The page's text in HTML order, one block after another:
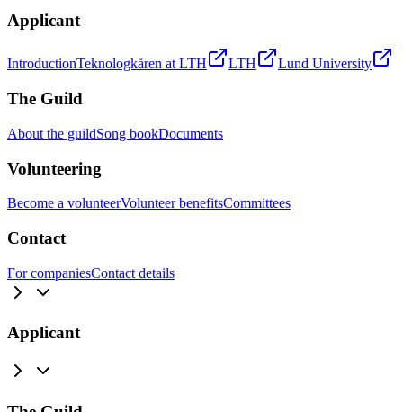
Applicant
IntroductionTeknologkåren at LTH LTH Lund University
The Guild
About the guildSong bookDocuments
Volunteering
Become a volunteerVolunteer benefitsCommittees
Contact
For companiesContact details
Applicant